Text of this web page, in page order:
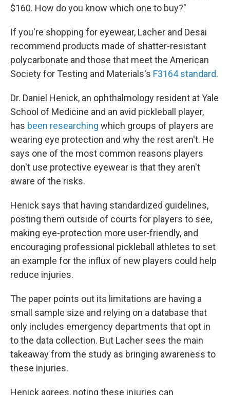
$160. How do you know which one to buy?"
If you're shopping for eyewear, Lacher and Desai
recommend products made of shatter-resistant
polycarbonate and those that meet the American
Society for Testing and Materials's F3164 standard.
Dr. Daniel Henick, an ophthalmology resident at Yale
School of Medicine and an avid pickleball player,
has been researching which groups of players are
wearing eye protection and why the rest aren't. He
says one of the most common reasons players
don't use protective eyewear is that they aren't
aware of the risks.
Henick says that having standardized guidelines,
posting them outside of courts for players to see,
making eye-protection more user-friendly, and
encouraging professional pickleball athletes to set
an example for the influx of new players could help
reduce injuries.
The paper points out its limitations are having a
small sample size and relying on a database that
only includes emergency departments that opt in
to the data collection. But Lacher sees the main
takeaway from the study as bringing awareness to
these injuries.
Henick agrees, noting these injuries can